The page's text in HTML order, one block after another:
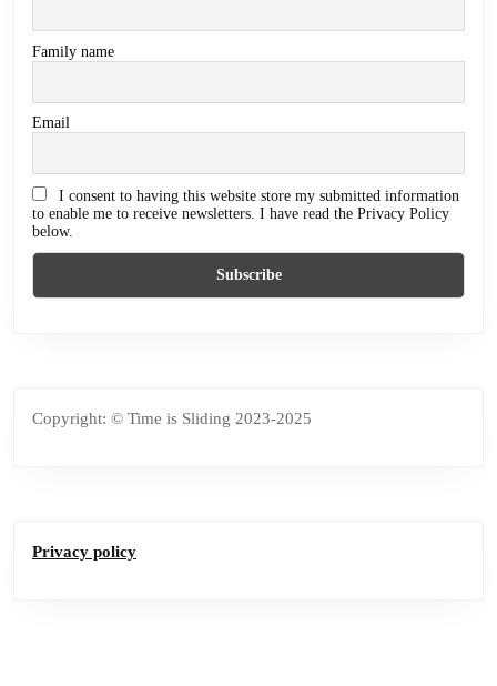
Family name
Email
I consent to having this website store my submitted information
to enable me to receive newsletters. I have read the Privacy Policy
below.
Copyright: © Time is Sliding 2023-2025
Privacy policy